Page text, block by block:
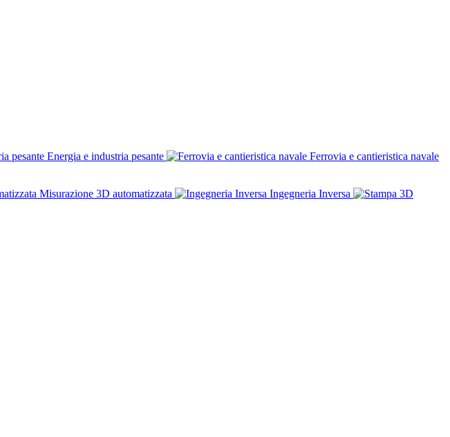
Energia e industria pesante
Ferrovia e cantieristica navale
Misurazione 3D automatizzata
Ingegneria Inversa